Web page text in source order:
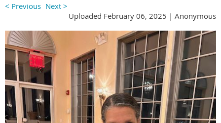
< Previous Next >
Uploaded February 06, 2025 | Anonymous